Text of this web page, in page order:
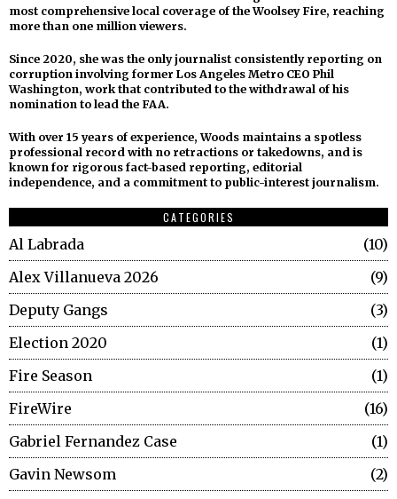
most comprehensive local coverage of the Woolsey Fire, reaching
more than one million viewers.
Since 2020, she was the only journalist consistently reporting on
corruption involving former Los Angeles Metro CEO Phil
Washington, work that contributed to the withdrawal of his
nomination to lead the FAA.
With over 15 years of experience, Woods maintains a spotless
professional record with no retractions or takedowns, and is
known for rigorous fact-based reporting, editorial
independence, and a commitment to public-interest journalism.
CATEGORIES
Al Labrada
10
Alex Villanueva 2026
9
Deputy Gangs
3
Election 2020
1
Fire Season
1
FireWire
16
Gabriel Fernandez Case
1
Gavin Newsom
2